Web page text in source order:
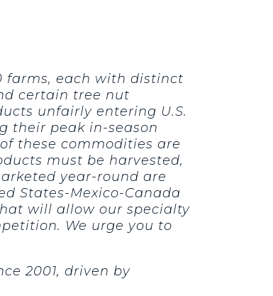
farms, each with distinct
certain tree nut
unfairly entering U.S.
their peak in-season
these commodities are
must be harvested,
year-round are
States-Mexico-Canada
will allow our specialty
We urge you to
2001, driven by